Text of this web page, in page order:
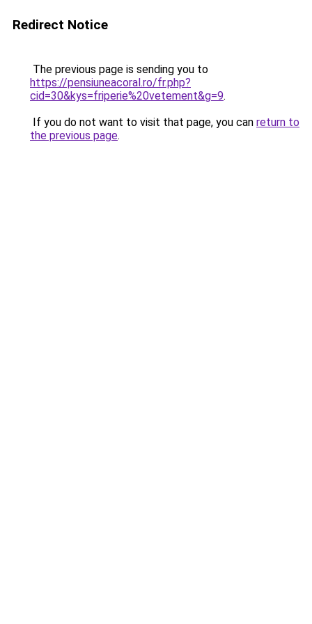
Redirect Notice
The previous page is sending you to
https://pensiuneacoral.ro/fr.php?
cid=30&kys=friperie%20vetement&g=9.
If you do not want to visit that page, you can return to
the previous page.